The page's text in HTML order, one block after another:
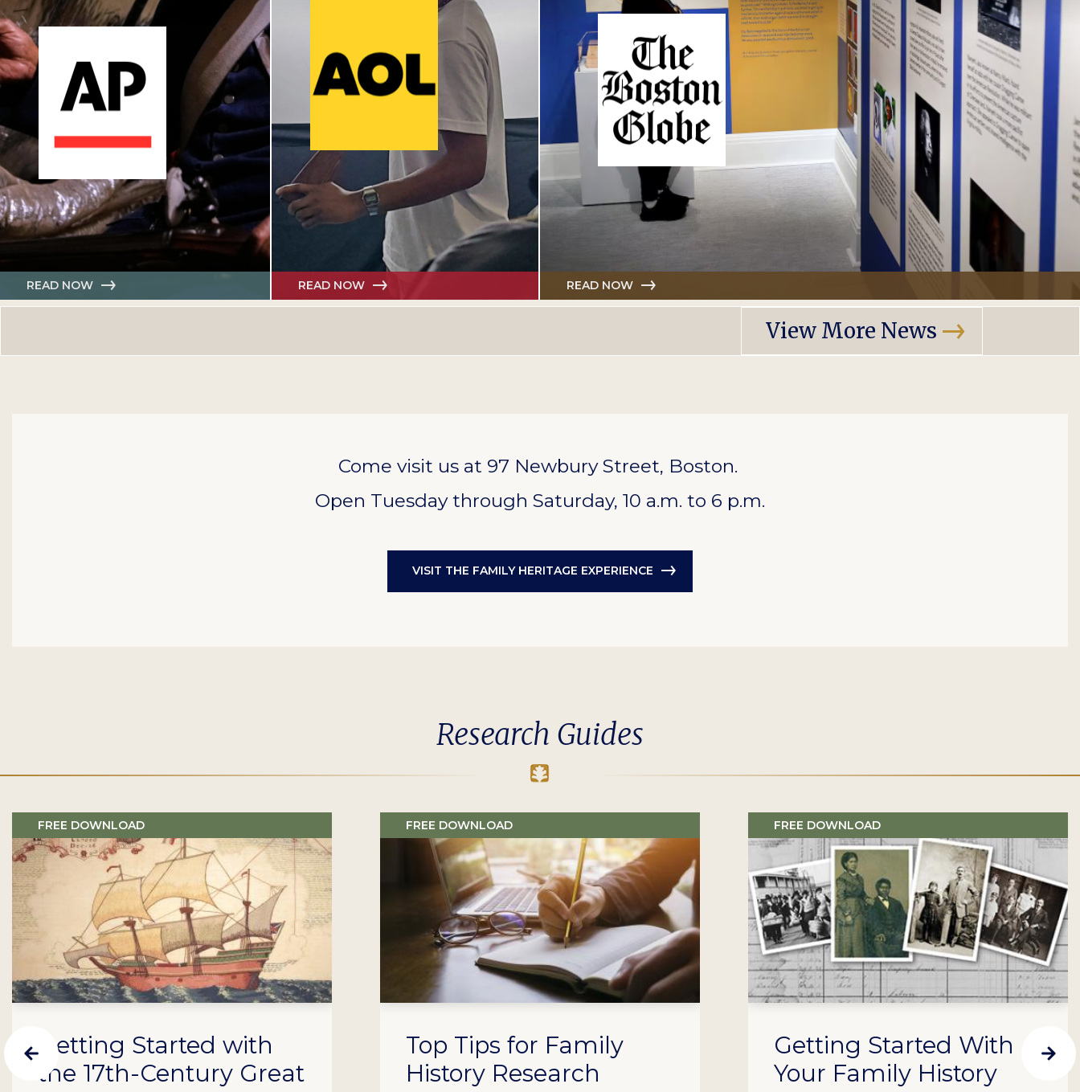
READ NOW READ NOW READ NOW
View More News
Come visit us at 97 Newbury Street, Boston.
Open Tuesday through Saturday, 10 a.m. to 6 p.m.
VISIT THE FAMILY HERITAGE EXPERIENCE
Research Guides
FREE DOWNLOAD
Getting Started with
the 17th-Century Great
FREE DOWNLOAD
Top Tips for Family
History Research
FREE DOWNLOAD
Getting Started With
Your Family History